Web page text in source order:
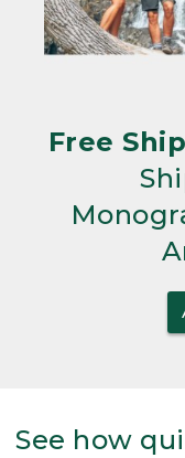
Free
See how